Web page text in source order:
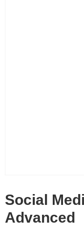
Social
Advanced